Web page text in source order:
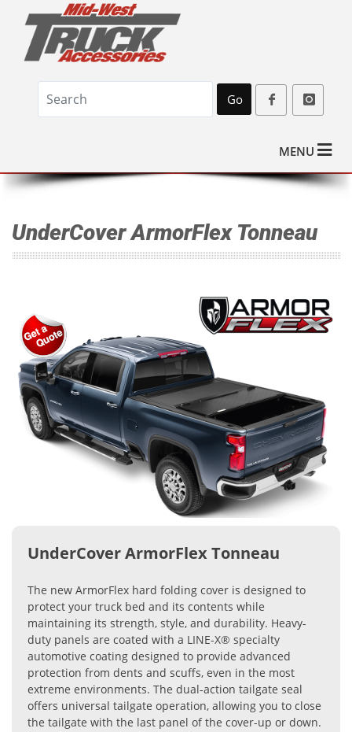
Go
MENU
UnderCover ArmorFlex Tonneau
UnderCover ArmorFlex Tonneau
The new ArmorFlex hard folding cover is designed to
protect your truck bed and its contents while
maintaining its strength, style, and durability. Heavy-
duty panels are coated with a LINE-X® specialty
automotive coating designed to provide advanced
protection from dents and scuffs, even in the most
extreme environments. The dual-action tailgate seal
offers universal tailgate operation, allowing you to close
the tailgate with the last panel of the cover-up or down.